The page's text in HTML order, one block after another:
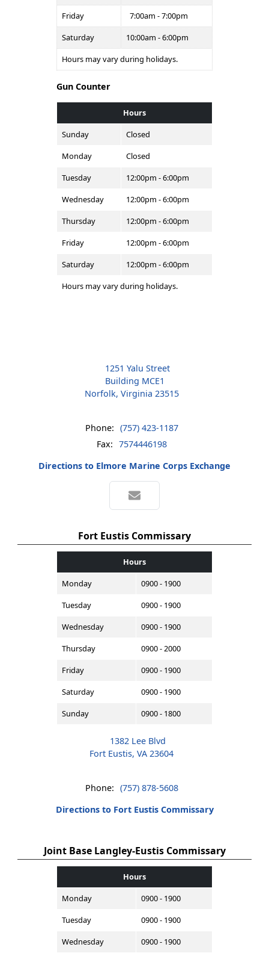
Friday
7:00am - 7:00pm
Saturday
10:00am - 6:00pm
Hours may vary during holidays.
Gun Counter
Hours
Sunday
Closed
Monday
Closed
Tuesday
12:00pm - 6:00pm
Wednesday
12:00pm - 6:00pm
Thursday
12:00pm - 6:00pm
Friday
12:00pm - 6:00pm
Saturday
12:00pm - 6:00pm
Hours may vary during holidays.
1251 Yalu Street
Building MCE1
Norfolk, Virginia 23515
Phone: (757) 423-1187
Fax: 7574446198
Directions to Elmore Marine Corps Exchange
Fort Eustis Commissary
Hours
Monday
0900 - 1900
Tuesday
0900 - 1900
Wednesday
0900 - 1900
Thursday
0900 - 2000
Friday
0900 - 1900
Saturday
0900 - 1900
Sunday
0900 - 1800
1382 Lee Blvd
Fort Eustis, VA 23604
Phone: (757) 878-5608
Directions to Fort Eustis Commissary
Joint Base Langley-Eustis Commissary
Hours
Monday
0900 - 1900
Tuesday
0900 - 1900
Wednesday
0900 - 1900